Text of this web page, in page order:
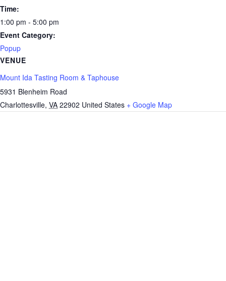
Time:
1:00 pm - 5:00 pm
Event Category:
Popup
VENUE
Mount Ida Tasting Room & Taphouse
5931 Blenheim Road
Charlottesville, VA 22902 United States + Google Map